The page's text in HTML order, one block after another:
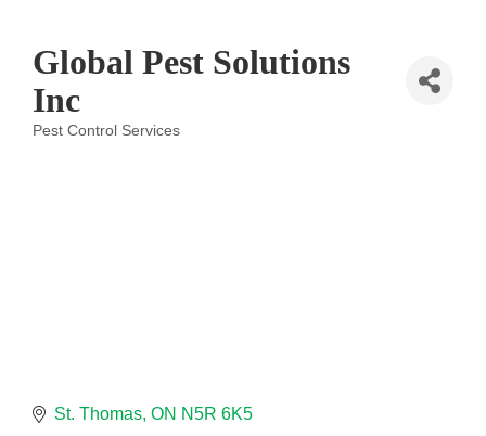
Global Pest Solutions
Inc
Pest Control Services
St. Thomas ON N5R 6K5